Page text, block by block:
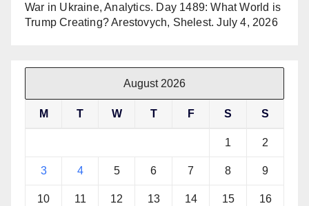
War in Ukraine, Analytics. Day 1489: What World is
Trump Creating? Arestovych, Shelest. July 4, 2026
August 2026
M T W T F S S
1 2
3 4 5 6 7 8 9
10 11 12 13 14 15 16